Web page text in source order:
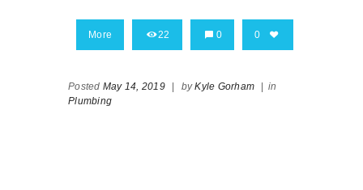
More 22 0 0
Posted May 14, 2019 | byKyle Gorham | in
Plumbing